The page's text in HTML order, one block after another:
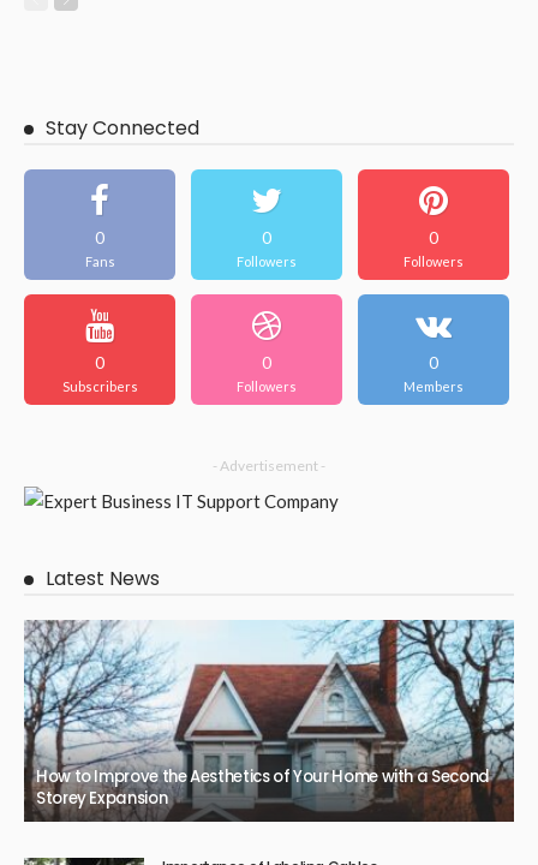
Stay Connected
0
Fans
0
Followers
0
Followers
0
Subscribers
0
Followers
0
Members
- Advertisement -
Latest News
How to Improve the Aesthetics of Your Home with a Second
Storey Expansion